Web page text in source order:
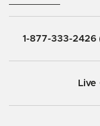
1-877-333-2426
Live